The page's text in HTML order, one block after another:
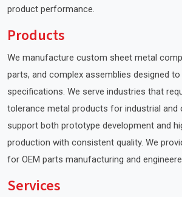
product performance.
Products
We manufacture custom sheet metal
parts, and complex assemblies designed
specifications. We serve industries that
tolerance metal products for industrial and
support both prototype development and
production with consistent quality. We
for OEM parts manufacturing and
Services